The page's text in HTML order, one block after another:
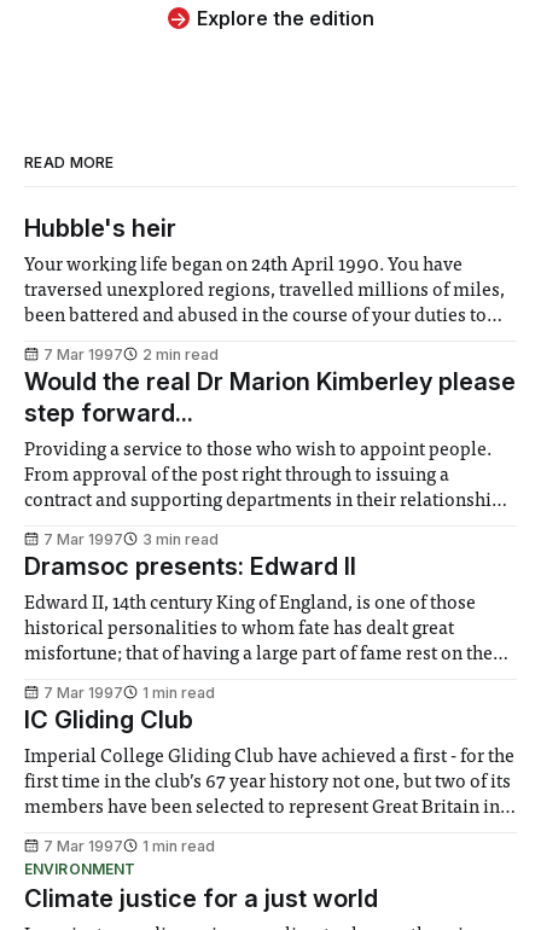
Explore the edition
READ MORE
Hubble's heir
Your working life began on 24th April 1990. You have
traversed unexplored regions, travelled millions of miles,
been battered and abused in the course of your duties to
universe, and now they’re considering retiring you in the
year 2005. They
7 Mar 1997 2 min read
Would the real Dr Marion Kimberley please
step forward...
Providing a service to those who wish to appoint people.
From approval of the post right through to issuing a
contract and supporting departments in their relationships
make sure that the College remains competitive in the job
market. How long have
7 Mar 1997 3 min read
Dramsoc presents: Edward II
Edward II, 14th century King of England, is one of those
historical personalities to whom fate has dealt great
misfortune; that of having a large part of fame rest on the
Joan of Arc, or with Catherine
7 Mar 1997 1 min read
IC Gliding Club
Imperial College Gliding Club have achieved a first - for the
first time in the club’s 67 year history not one, but two of its
members have been selected to represent Great Britain in
against teams from 15 other European
7 Mar 1997
1 min read
ENVIRONMENT
Climate justice for a just world